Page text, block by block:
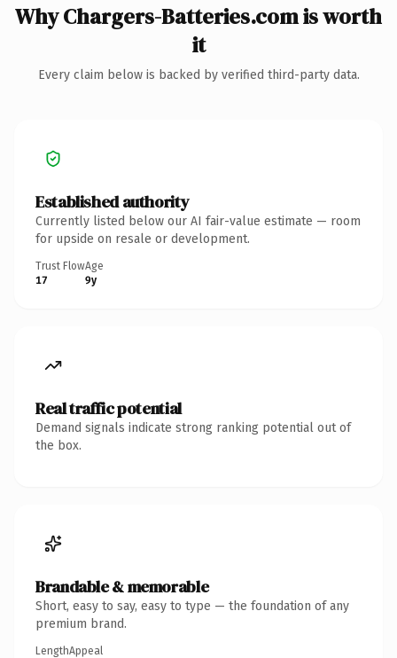
Why Chargers-Batteries.com is worth
it
Every claim below is backed by verified third-party data.
Established authority
Currently listed below our AI fair-value estimate — room
for upside on resale or development.
Trust Flow
17
Age
9y
Real traffic potential
Demand signals indicate strong ranking potential out of
the box.
Brandable & memorable
Short, easy to say, easy to type — the foundation of any
premium brand.
LengthAppeal